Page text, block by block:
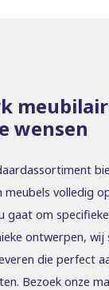
wensen
meubels volledig
gaat om
ontwerpen, wij
die perfect
Bezoek onze